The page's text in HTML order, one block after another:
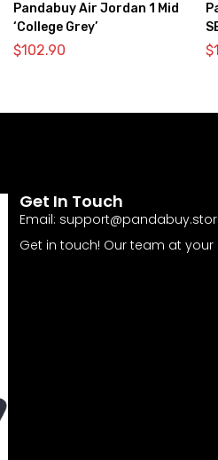
Pandabuy Air Jordan 1 Mid
‘College Grey’
$102.90 $
Get In Touch
Email:
Get in touch! Our team at